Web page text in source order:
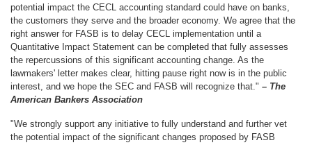
potential impact the CECL accounting standard could have on banks,
the customers they serve and the broader economy. We agree that the
right answer for FASB is to delay CECL implementation until a
Quantitative Impact Statement can be completed that fully assesses
the repercussions of this significant accounting change. As the
lawmakers' letter makes clear, hitting pause right now is in the public
interest, and we hope the SEC and FASB will recognize that." – The
American Bankers Association
"We strongly support any initiative to fully understand and further vet
the potential impact of the significant changes proposed by FASB